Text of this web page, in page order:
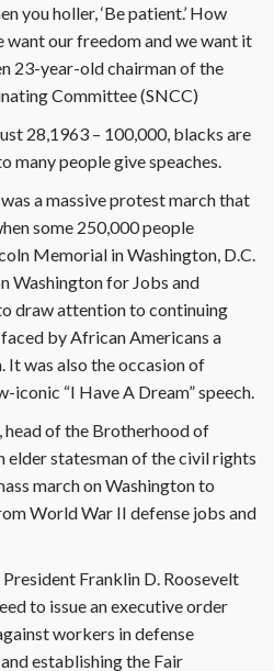
you holler, ‘Be patient.’ How
want our freedom and we want it
23-year-old chairman of the
Committee (SNCC)
28,1963 – 100,000, blacks are
many people give speaches.
a massive protest march that
some 250,000 people
Memorial in Washington, D.C.
Washington for Jobs and
draw attention to continuing
by African Americans a
was also the occasion of
iconic “I Have A Dream” speech.
head of the Brotherhood of
elder statesman of the civil rights
march on Washington to
World War II defense jobs and
Franklin D. Roosevelt
to issue an executive order
workers in defense
establishing the Fair